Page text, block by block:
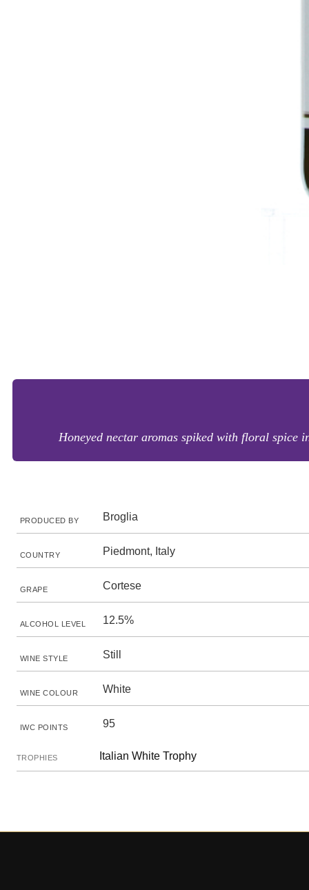
Honeyed nectar aromas spiked with floral spice
PRODUCED BY Broglia
COUNTRY Piedmont, Italy
GRAPE Cortese
ALCOHOL LEVEL 12.5%
WINE STYLE Still
WINE COLOUR White
IWC POINTS 95
TROPHIES Italian White Trophy